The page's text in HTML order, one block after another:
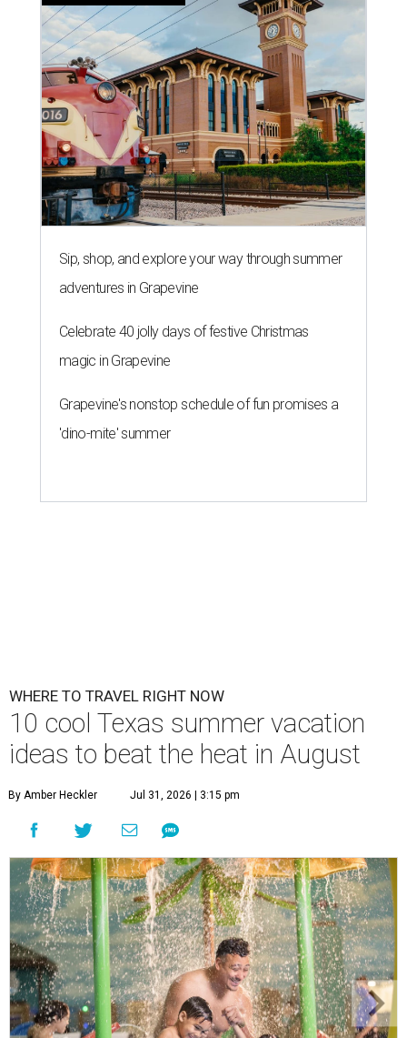
Sip, shop, and explore your way through summer
adventures in Grapevine
Celebrate 40 jolly days of festive Christmas
magic in Grapevine
Grapevine's nonstop schedule of fun promises a
'dino-mite' summer
WHERE TO TRAVEL RIGHT NOW
10 cool Texas summer vacation
ideas to beat the heat in August
By Amber Heckler Jul 31, 2026 | 3:15 pm